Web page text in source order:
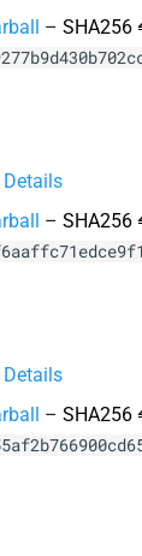
– SHA256
Details
– SHA256
Details
– SHA256